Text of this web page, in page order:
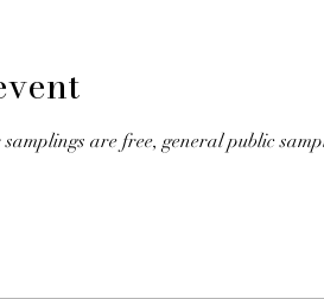
are free, general public